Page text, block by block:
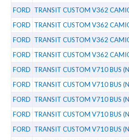
FORD TRANSIT CUSTOM V362
FORD TRANSIT CUSTOM V362
FORD TRANSIT CUSTOM V362
FORD TRANSIT CUSTOM V362
FORD TRANSIT CUSTOM V710 BUS
FORD TRANSIT CUSTOM V710 BUS
FORD TRANSIT CUSTOM V710 BUS
FORD TRANSIT CUSTOM V710 BUS
FORD TRANSIT CUSTOM V710 BUS